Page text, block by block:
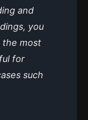
and
you
the most
for
such